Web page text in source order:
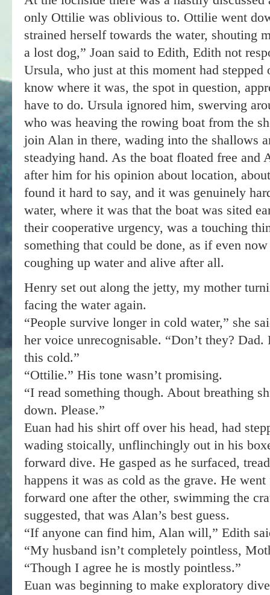
only Ottilie was oblivious to. Ottilie went
strained herself towards the water, shouting
a lost dog,” Joan said to Edith, Edith not
Ursula, who just at this moment had
know where it was, the spot in question,
have to do. Ursula ignored him, swerving
who was heaving the rowing boat from the
join Alan in there, wading into the shallows
steadying hand. As the boat floated free and
after him for his opinion about location,
found it hard to say, and it was genuinely
water, where it was that the boat was sited
their cooperative urgency, was a touching
something that could be done, as if even
coughing up water and alive after all.
Henry set out along the jetty, my mother
facing the water again.
“People survive longer in cold water,” she
her voice unrecognisable. “Don’t they?
this cold.”
“Ottilie.” His tone wasn’t promising.
“I read something though. About breathing
down. Please.”
Euan had his shirt off over his head, had
wading stoically, unflinchingly out in his
forward dive. He gasped as he surfaced,
happens it was as cold as the grave. He
forward one after the other, swimming the
suggested, that was Alan’s best guess.
“If anyone can find him, Alan will,” Edith
“My husband isn’t completely pointless,
“Though I agree he is mostly pointless.”
Euan was beginning to make exploratory